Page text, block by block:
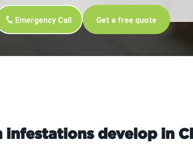
Emergency Call Get a free quote
infestations develop in